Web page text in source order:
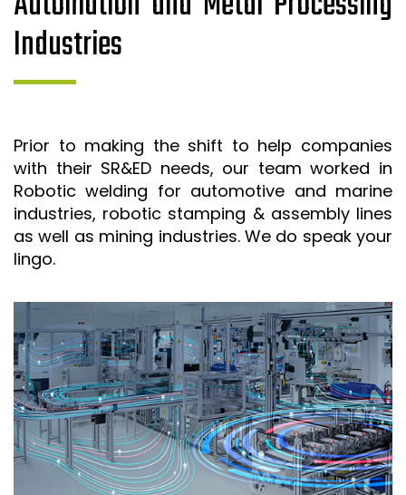
Industries
Prior to making the shift to help companies
with their SR&ED needs, our team worked in
Robotic welding for automotive and marine
industries, robotic stamping & assembly lines
as well as mining industries. We do speak your
lingo.